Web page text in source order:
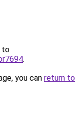
to
.
you can return to